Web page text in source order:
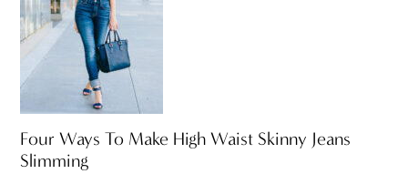
Four Ways To Make High Waist Skinny Jeans
Slimming